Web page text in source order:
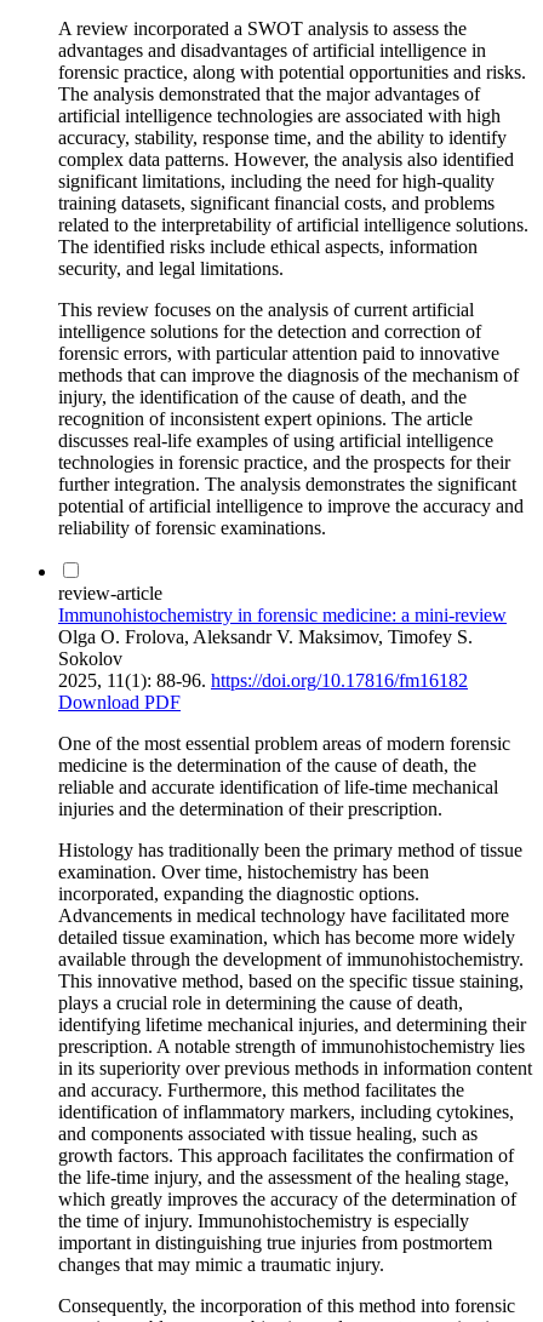
A review incorporated a SWOT analysis to assess the
advantages and disadvantages of artificial intelligence in
forensic practice, along with potential opportunities and risks.
The analysis demonstrated that the major advantages of
artificial intelligence technologies are associated with high
accuracy, stability, response time, and the ability to identify
complex data patterns. However, the analysis also identified
significant limitations, including the need for high-quality
training datasets, significant financial costs, and problems
related to the interpretability of artificial intelligence solutions.
The identified risks include ethical aspects, information
security, and legal limitations.
This review focuses on the analysis of current artificial
intelligence solutions for the detection and correction of
forensic errors, with particular attention paid to innovative
methods that can improve the diagnosis of the mechanism of
injury, the identification of the cause of death, and the
recognition of inconsistent expert opinions. The article
discusses real-life examples of using artificial intelligence
technologies in forensic practice, and the prospects for their
further integration. The analysis demonstrates the significant
potential of artificial intelligence to improve the accuracy and
reliability of forensic examinations.
review-article
Immunohistochemistry in forensic medicine: a mini-review
Olga O. Frolova, Aleksandr V. Maksimov, Timofey S.
Sokolov
2025, 11(1): 88-96. https://doi.org/10.17816/fm16182
Download PDF
One of the most essential problem areas of modern forensic
medicine is the determination of the cause of death, the
reliable and accurate identification of life-time mechanical
injuries and the determination of their prescription.
Histology has traditionally been the primary method of tissue
examination. Over time, histochemistry has been
incorporated, expanding the diagnostic options.
Advancements in medical technology have facilitated more
detailed tissue examination, which has become more widely
available through the development of immunohistochemistry.
This innovative method, based on the specific tissue staining,
plays a crucial role in determining the cause of death,
identifying lifetime mechanical injuries, and determining their
prescription. A notable strength of immunohistochemistry lies
in its superiority over previous methods in information content
and accuracy. Furthermore, this method facilitates the
identification of inflammatory markers, including cytokines,
and components associated with tissue healing, such as
growth factors. This approach facilitates the confirmation of
the life-time injury, and the assessment of the healing stage,
which greatly improves the accuracy of the determination of
the time of injury. Immunohistochemistry is especially
important in distinguishing true injuries from postmortem
changes that may mimic a traumatic injury.
Consequently, the incorporation of this method into forensic